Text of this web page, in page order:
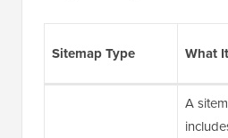
Sitemap Type What
A